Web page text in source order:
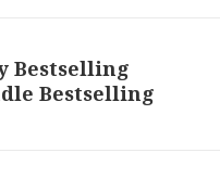
Bestselling
Bestselling